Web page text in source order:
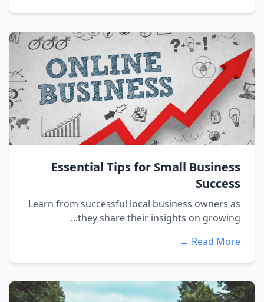
Essential Tips for Small Business
Success
Learn from successful local business owners as
they share their insights on growing...
Read More →